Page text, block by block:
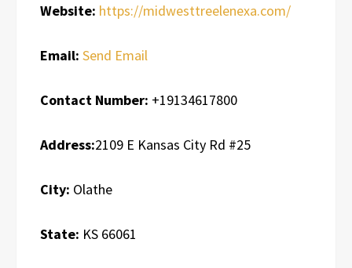
Website: https://midwesttreelenexa.com/
Email: Send Email
Contact Number: +19134617800
Address:2109 E Kansas City Rd #25
City: Olathe
State: KS 66061